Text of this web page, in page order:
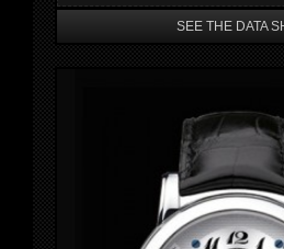
SEE THE DATA